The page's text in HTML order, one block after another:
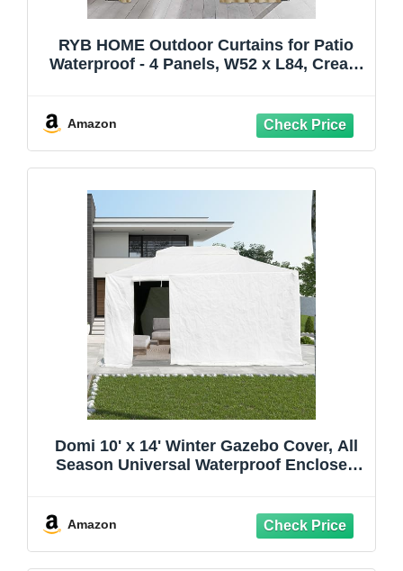
RYB HOME Outdoor Curtains for Patio
Waterproof - 4 Panels, W52 x L84, Cream
Porch Pergola Gazebo Canaba
Amazon
Domi 10' x 14' Winter Gazebo Cover, All
Season Universal Waterproof Enclosed
Weather Outdoor Protection (White)
Amazon